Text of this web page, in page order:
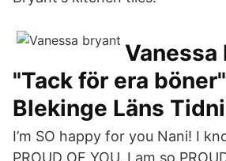
Vanessa
"Tack för era
Blekinge Läns
I’m SO happy for you Nani! I
PROUD OF YOU. I am so